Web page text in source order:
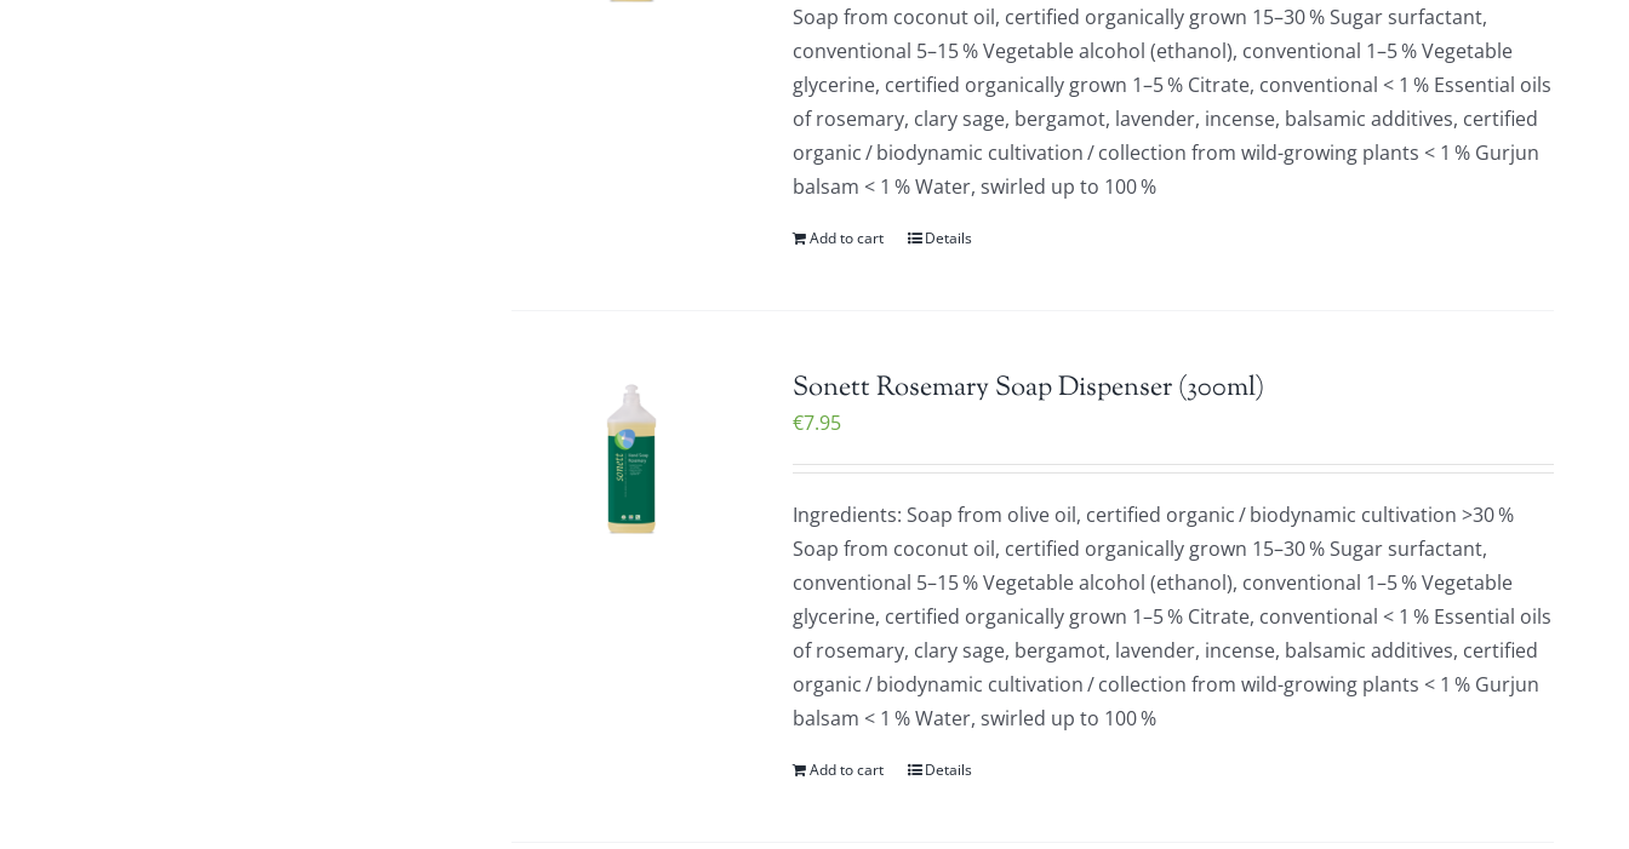
Soap from coconut oil, certified organically grown 15–30 % Sugar surfactant,
conventional 5–15 % Vegetable alcohol (ethanol), conventional 1–5 % Vegetable
glycerine, certified organically grown 1–5 % Citrate, conventional < 1 % Essential oils
of rosemary, clary sage, bergamot, lavender, incense, balsamic additives, certified
organic / biodynamic cultivation / collection from wild-growing plants < 1 % Gurjun
balsam < 1 % Water, swirled up to 100 %
Add to cart Details
Sonett Rosemary Soap Dispenser (300ml)
€7.95
Ingredients: Soap from olive oil, certified organic / biodynamic cultivation >30 %
Soap from coconut oil, certified organically grown 15–30 % Sugar surfactant,
conventional 5–15 % Vegetable alcohol (ethanol), conventional 1–5 % Vegetable
glycerine, certified organically grown 1–5 % Citrate, conventional < 1 % Essential oils
of rosemary, clary sage, bergamot, lavender, incense, balsamic additives, certified
organic / biodynamic cultivation / collection from wild-growing plants < 1 % Gurjun
balsam < 1 % Water, swirled up to 100 %
Add to cart Details